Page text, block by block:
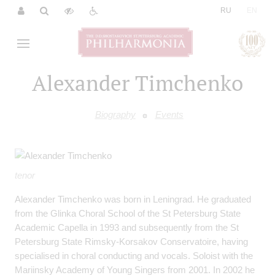
RU
Alexander Timchenko
Biography Events
tenor
Alexander Timchenko was born in Leningrad. He graduated
from the Glinka Choral School of the St Petersburg State
Academic Capella in 1993 and subsequently from the St
Petersburg State Rimsky-Korsakov Conservatoire, having
specialised in choral conducting and vocals. Soloist with the
Mariinsky Academy of Young Singers from 2001. In 2002 he